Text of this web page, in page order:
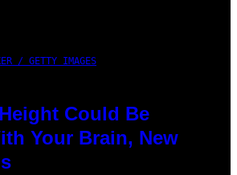
/ GETTY IMAGES
Could Be
Your Brain, New